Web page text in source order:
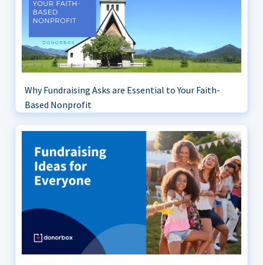
Why Fundraising Asks are Essential to Your Faith-
Based Nonprofit